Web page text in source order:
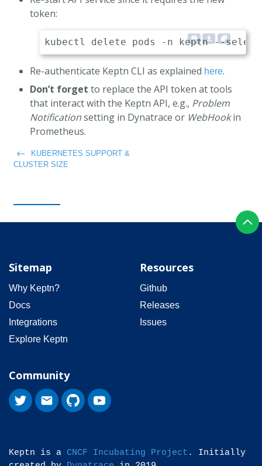
token:
Re-authenticate Keptn CLI as explained here.
Don’t forget to replace the API token at tools
that interact with the Keptn API, e.g., Problem
Notificationsetting in Dynatrace or WebHookin
Prometheus.
KUBERNETES SUPPORT &
CLUSTER SIZE
Sitemap
Why Keptn?
Docs
Integrations
Explore Keptn
Resources
Github
Releases
Issues
Community
Keptn is a CNCF Incubating Project . Initially